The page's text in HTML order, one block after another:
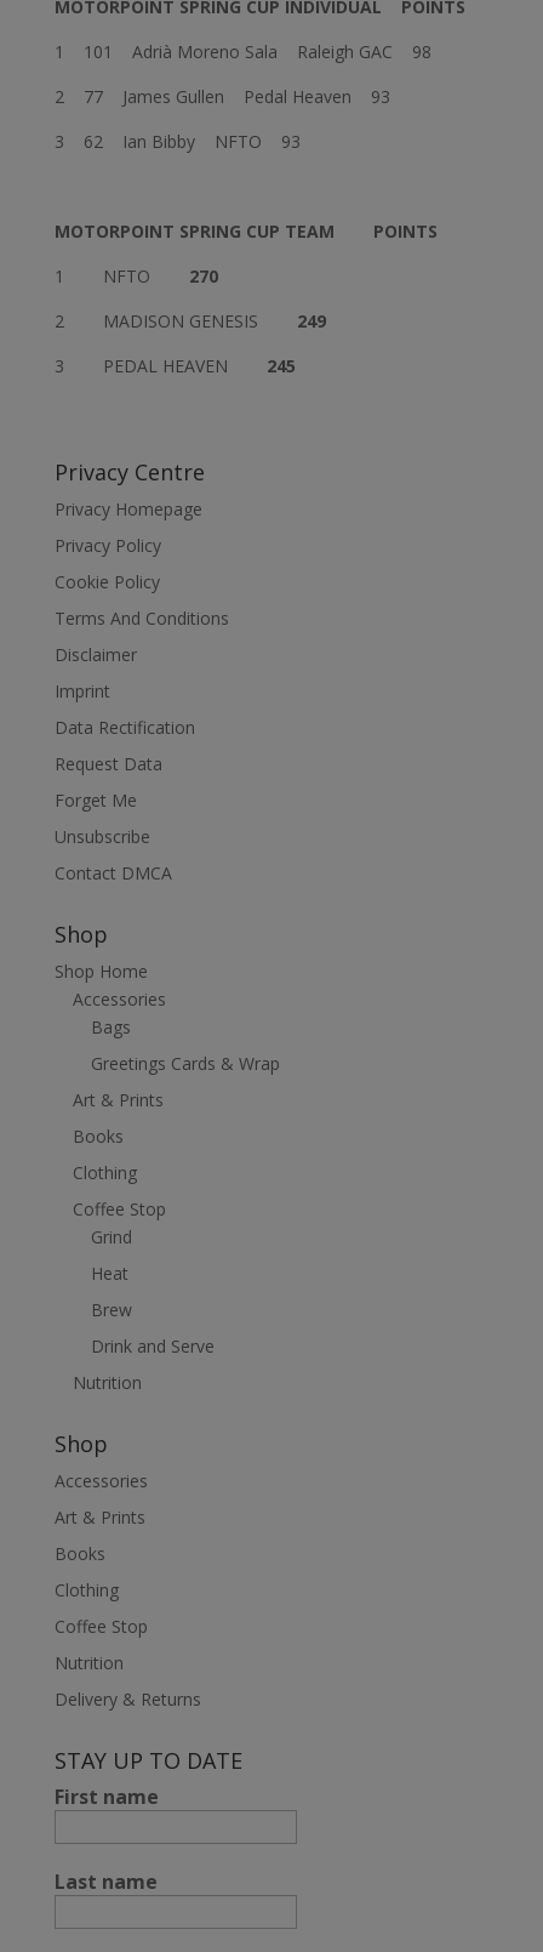
MOTORPOINT SPRING CUP INDIVIDUAL POINTS
1 101 Adrià Moreno Sala Raleigh GAC 98
2 77 James Gullen Pedal Heaven 93
3 62 Ian Bibby NFTO 93
MOTORPOINT SPRING CUP TEAM POINTS
1 NFTO 270
2 MADISON GENESIS 249
3 PEDAL HEAVEN 245
Privacy Centre
Privacy Homepage
Privacy Policy
Cookie Policy
Terms And Conditions
Disclaimer
Imprint
Data Rectification
Request Data
Forget Me
Unsubscribe
Contact DMCA
Shop
Shop Home
Accessories
Bags
Greetings Cards & Wrap
Art & Prints
Books
Clothing
Coffee Stop
Grind
Heat
Brew
Drink and Serve
Nutrition
Shop
Accessories
Art & Prints
Books
Clothing
Coffee Stop
Nutrition
Delivery & Returns
STAY UP TO DATE
First name
Last name